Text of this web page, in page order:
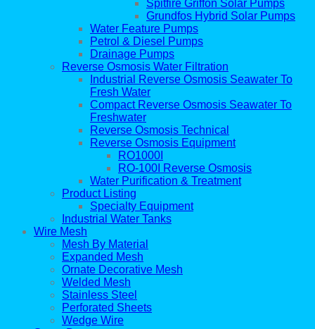
Spitfire Griffon Solar Pumps
Grundfos Hybrid Solar Pumps
Water Feature Pumps
Petrol & Diesel Pumps
Drainage Pumps
Reverse Osmosis Water Filtration
Industrial Reverse Osmosis Seawater To
Fresh Water
Compact Reverse Osmosis Seawater To
Freshwater
Reverse Osmosis Technical
Reverse Osmosis Equipment
RO1000I
RO-100I Reverse Osmosis
Water Purification & Treatment
Product Listing
Specialty Equipment
Industrial Water Tanks
Wire Mesh
Mesh By Material
Expanded Mesh
Ornate Decorative Mesh
Welded Mesh
Stainless Steel
Perforated Sheets
Wedge Wire